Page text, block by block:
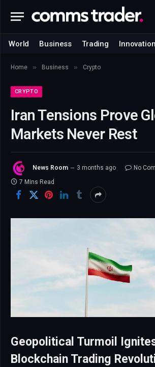
World Business Trading Innovation
Home » Business » Crypto
CRYPTO
Iran Tensions Prove
Markets Never Rest
News Room 3 months ago
No
7 Mins Read
Geopolitical Turmoil
Blockchain Trading